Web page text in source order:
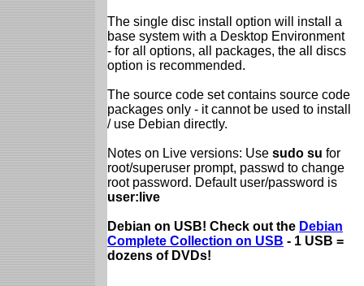
The single disc install option will install a
base system with a Desktop Environment
- for all options, all packages, the all discs
option is recommended.
The source code set contains source code
packages only - it cannot be used to install
/ use Debian directly.
Notes on Live versions: Use sudo su for
root/superuser prompt, passwd to change
root password. Default user/password is
user:live
Debian on USB! Check out the Debian
Complete Collection on USB - 1 USB =
dozens of DVDs!